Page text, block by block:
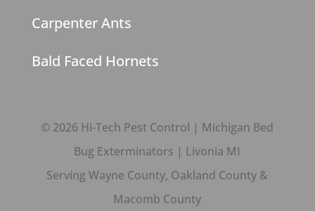
Carpenter Ants
Bald Faced Hornets
© 2026 Hi-Tech Pest Control | Michigan Bed
Bug Exterminators | Livonia MI
Serving Wayne County, Oakland County &
Macomb County